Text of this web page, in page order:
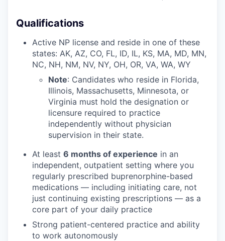
our portfolio
our approach
our team
Qualifications
Active NP license and reside in one of these
states: AK, AZ, CO, FL, ID, IL, KS, MA, MD, MN,
NC, NH, NM, NV, NY, OH, OR, VA, WA, WY
Note: Candidates who reside in Florida,
Illinois, Massachusetts, Minnesota, or
Virginia must hold the designation or
licensure required to practice
independently without physician
supervision in their state.
At least 6 months of experience in an
independent, outpatient setting where you
regularly prescribed buprenorphine-based
medications — including initiating care, not
just continuing existing prescriptions — as a
core part of your daily practice
Strong patient-centered practice and ability
to work autonomously